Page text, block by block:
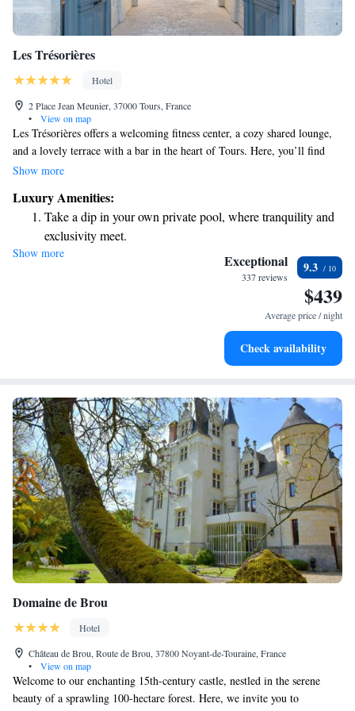
Les Trésorières
Hotel
2 Place Jean Meunier, 37000 Tours, France
•
View on map
Les Trésorières offers a welcoming fitness center, a cozy shared lounge,
and a lovely terrace with a bar in the heart of Tours. Here, you’ll find
helpful services like room service and concierge support to make your
property so you can stay connected during your visit. We strive to create
a friendly and inclusive atmosphere for everyone who walks through our
Show more
Luxury Amenities:
Take a dip in your own private pool, where tranquility and
exclusivity meet.
Stay productive with top-notch business services available
Keep active with a range of sports and activities designed
Rejuvenate at the state-of-the-art wellness facilities
Show more Exceptional
337 reviews
9.3
$439
Average price / night
Check availability
Domaine de Brou
Hotel
Château de Brou, Route de Brou, 37800 Noyant-de-Touraine, France
•
View on map
Welcome to our enchanting 15th-century castle, nestled in the serene
beauty of a sprawling 100-hectare forest. Here, we invite you to